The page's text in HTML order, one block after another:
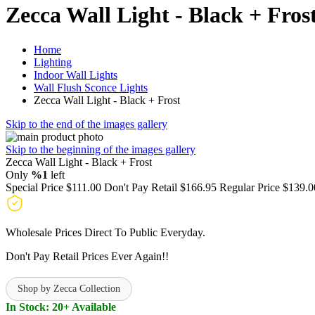
Zecca Wall Light - Black +
Home
Lighting
Indoor Wall Lights
Wall Flush Sconce Lights
Zecca Wall Light - Black + Frost
Skip to the end of the images gallery
Skip to the beginning of the images gallery
Zecca Wall Light - Black + Frost
Only %1 left
Special Price $111.00 Don't Pay Retail $166.95 Regular Price
Wholesale Prices Direct To Public Everyday.
Don't Pay Retail Prices Ever Again!!
Shop by Zecca Collection
In Stock: 20+ Available